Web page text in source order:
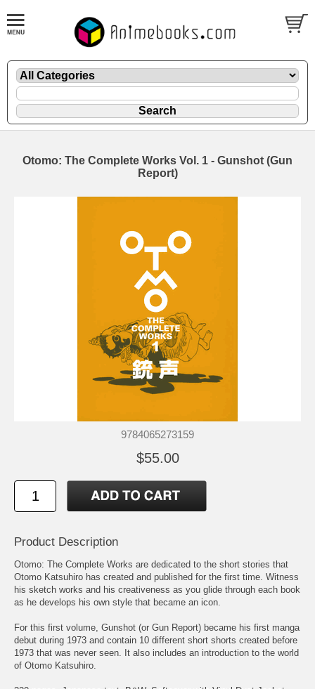
Otomo: The Complete Works Vol. 1 - Gunshot (Gun
Report)
9784065273159
$55.00
Product Description
Otomo: The Complete Works are dedicated to the short stories that
Otomo Katsuhiro has created and published for the first time. Witness
his sketch works and his creativeness as you glide through each book
as he develops his own style that became an icon.
For this first volume, Gunshot (or Gun Report) became his first manga
debut during 1973 and contain 10 different short shorts created before
1973 that was never seen. It also includes an introduction to the world
of Otomo Katsuhiro.